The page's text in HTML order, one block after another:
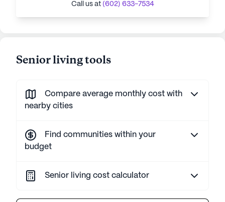
Call us at (602) 633-7534
Senior living tools
Compare average monthly cost with
nearby cities
Find communities within your
budget
Senior living cost calculator